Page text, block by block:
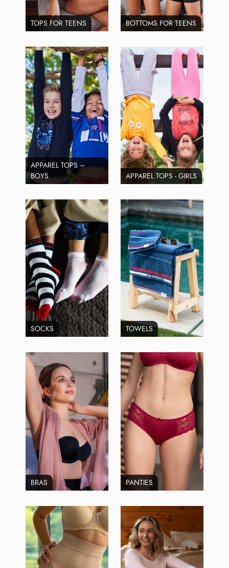
TOPS FOR TEENS BOTTOMS FOR TEENS
APPAREL TOPS –
BOYS
APPAREL TOPS - GIRLS
SOCKS TOWELS
BRAS PANTIES